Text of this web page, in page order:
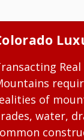
Real
of
water,